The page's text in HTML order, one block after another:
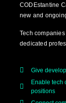
CODEstantine
new and
Tech
dedicated
Give
Enable tech
positions